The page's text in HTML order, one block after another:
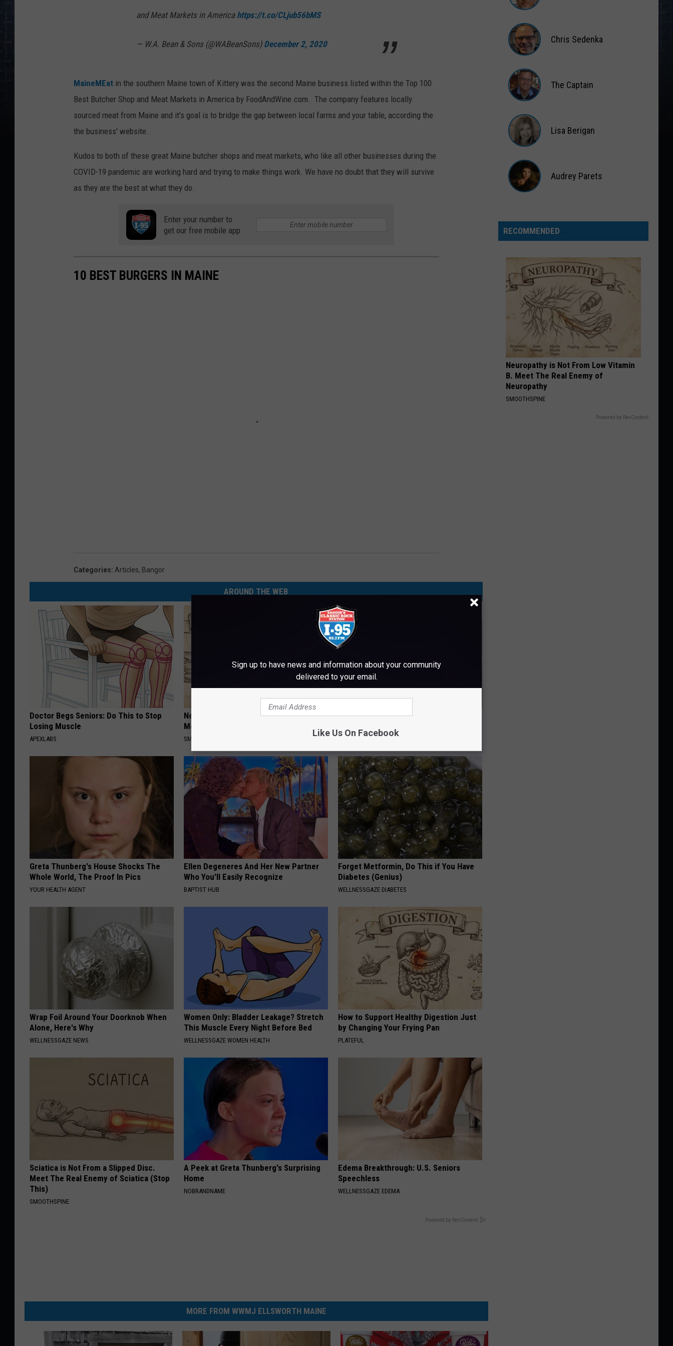
and Meat Markets in America https://t.co/CLjub56bMS
— W.A. Bean & Sons (@WABeanSons) December 2, 2020
MaineMEat in the southern Maine town of Kittery was the second Maine business listed within the Top 100
Best Butcher Shop and Meat Markets in America by FoodAndWine.com. The company features locally
sourced meat from Maine and it's goal is to bridge the gap between local farms and your table, according the
the business' website.
Kudos to both of these great Maine butcher shops and meat markets, who like all other businesses during the
COVID-19 pandemic are working hard and trying to make things work. We have no doubt that they will survive
as they are the best at what they do.
Enter your number to
get our free mobile app
10 BEST BURGERS IN MAINE
Categories: Articles, Bangor
AROUND THE WEB
Doctor Begs Seniors: Do This to Stop
Losing Muscle
APEXLABS
Neuropathy is Not From Low Vitamin B.
Meet The Real Enemy of Neuropathy
SMOOTHSPINE
Sad News for Kristy Mcnichol, 63, She
Greta Thunberg's House Shocks The
Whole World, The Proof In Pics
YOUR HEALTH AGENT
Ellen Degeneres And Her New Partner
Who You'll Easily Recognize
BAPTIST HUB
Forget Metformin, Do This if You Have
Diabetes (Genius)
WELLNESSGAZE DIABETES
Wrap Foil Around Your Doorknob When
Alone, Here's Why
WELLNESSGAZE NEWS
Women Only: Bladder Leakage? Stretch
This Muscle Every Night Before Bed
WELLNESSGAZE WOMEN HEALTH
How to Support Healthy Digestion Just
by Changing Your Frying Pan
PLATEFUL
Sciatica is Not From a Slipped Disc.
Meet The Real Enemy of Sciatica (Stop
This)
SMOOTHSPINE
A Peek at Greta Thunberg's Surprising
Home
NOBRANDNAME
Edema Breakthrough: U.S. Seniors
Speechless
WELLNESSGAZE EDEMA
Powered by RevContent
MORE FROM WWMJ ELLSWORTH MAINE
Wardlaw
Sedenka
Chris Sedenka
Captain
The Captain
Berigan
Lisa Berigan
Audrey Parets
RECOMMENDED
Neuropathy is Not From Low Vitamin
B. Meet The Real Enemy of
Neuropathy
SMOOTHSPINE
Powered by RevContent
Sign up to have news and information about your community
delivered to your email.
Like Us On Facebook